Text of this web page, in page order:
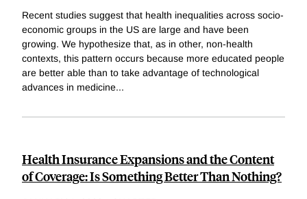
Recent studies suggest that health inequalities across socio-
economic groups in the US are large and have been
growing. We hypothesize that, as in other, non-health
contexts, this pattern occurs because more educated people
are better able than to take advantage of technological
advances in medicine...
Health Insurance Expansions and the Content
of Coverage: Is Something Better Than Nothing?